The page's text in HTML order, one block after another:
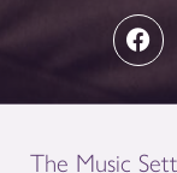
The Music